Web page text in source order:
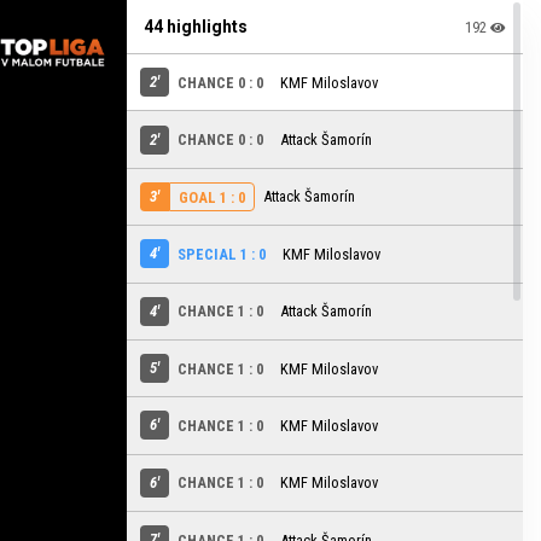
44 highlights 192
2' CHANCE 0 : 0 KMF Miloslavov
2' CHANCE 0 : 0 Attack Šamorín
3' GOAL 1 : 0 Attack Šamorín
4' SPECIAL 1 : 0 KMF Miloslavov
4' CHANCE 1 : 0 Attack Šamorín
5' CHANCE 1 : 0 KMF Miloslavov
6' CHANCE 1 : 0 KMF Miloslavov
6' CHANCE 1 : 0 KMF Miloslavov